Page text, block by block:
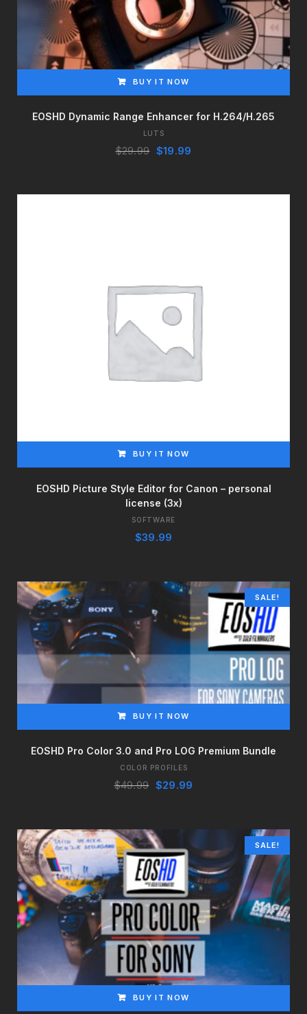
BUY IT NOW
EOSHD Dynamic Range Enhancer for H.264/H.265
LUTS
$29.99 Original
$29.99.
$19.99
$19.99.
BUY IT NOW
EOSHD Picture Style Editor for Canon – personal
license (3x)
SOFTWARE
$39.99
SALE!
BUY IT NOW
EOSHD Pro Color 3.0 and Pro LOG Premium Bundle
COLOR PROFILES
$49.99 Original
$49.99.
$29.99
$29.99.
SALE!
BUY IT NOW